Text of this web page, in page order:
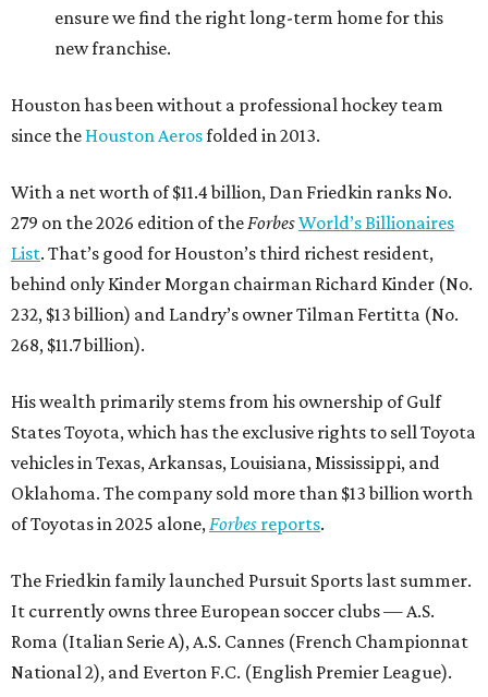
ensure we find the right long-term home for this
new franchise.
Houston has been without a professional hockey team
since the Houston Aerosfolded in 2013.
With a net worth of $11.4 billion, Dan Friedkin ranks No.
279 on the 2026 edition of theForbesWorld’s Billionaires
List. That’s good for Houston’s third richest resident,
behind only Kinder Morgan chairman Richard Kinder (No.
232, $13 billion) and Landry’s owner Tilman Fertitta (No.
268, $11.7 billion).
His wealth primarily stems from his ownership of Gulf
States Toyota, which has the exclusive rights to sell Toyota
vehicles in Texas, Arkansas, Louisiana, Mississippi, and
Oklahoma. The company sold more than $13 billion worth
of Toyotas in 2025 alone,Forbes reports.
The Friedkin family launched Pursuit Sports last summer.
It currently owns three European soccer clubs — A.S.
Roma (Italian Serie A), A.S. Cannes (French Championnat
National 2), and Everton F.C. (English Premier League).